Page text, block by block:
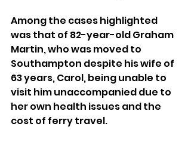
Among the cases highlighted
was that of 82-year-old Graham
Martin, who was moved to
Southampton despite his wife of
63 years, Carol, being unable to
visit him unaccompanied due to
her own health issues and the
cost of ferry travel.